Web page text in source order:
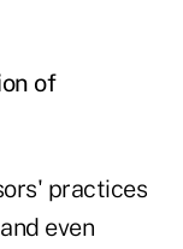
of
practices
even